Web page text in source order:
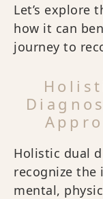
Let’s explore
how it can
journey to
Holistic dual
recognize the
mental,